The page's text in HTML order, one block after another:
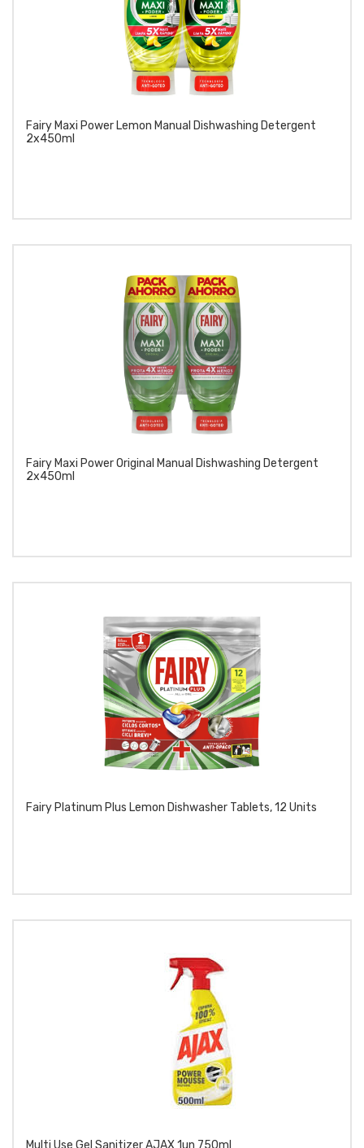
Fairy Maxi Power Lemon Manual Dishwashing Detergent
2x450ml
Fairy Maxi Power Original Manual Dishwashing Detergent
2x450ml
Fairy Platinum Plus Lemon Dishwasher Tablets, 12 Units
Multi Use Gel Sanitizer AJAX 1un 750ml